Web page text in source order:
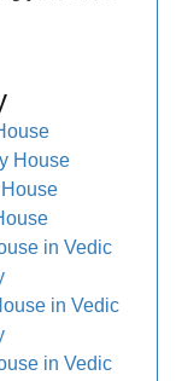
House
in Vedic
in Vedic
in Vedic